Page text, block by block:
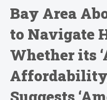
Bay Area
to Navigate
Whether its